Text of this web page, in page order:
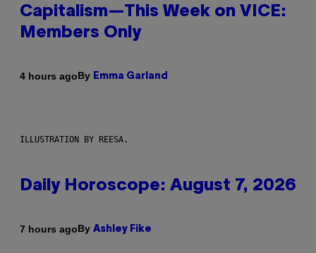
Capitalism—This Week on VICE:
Members Only
4 hours agoBy Emma Garland
ILLUSTRATION BY REESA.
Daily Horoscope: August 7, 2026
7 hours agoBy Ashley Fike